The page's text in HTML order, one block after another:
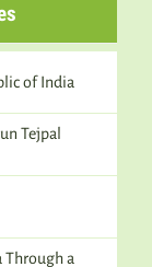
of India
Tejpal
Through a